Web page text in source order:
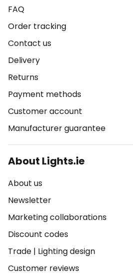
FAQ
Order tracking
Contact us
Delivery
Returns
Payment methods
Customer account
Manufacturer guarantee
About Lights.ie
About us
Newsletter
Marketing collaborations
Discount codes
Trade | Lighting design
Customer reviews